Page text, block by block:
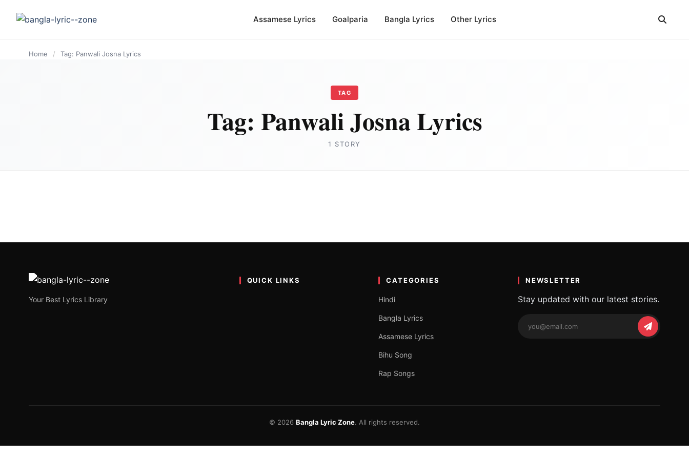
Assamese Lyrics Goalparia Bangla Lyrics Other Lyrics
Home / Tag: Panwali Josna Lyrics
TAG
Tag: Panwali Josna Lyrics
1 STORY
Your Best Lyrics Library
QUICK LINKS CATEGORIES
Hindi
Bangla Lyrics
Assamese Lyrics
Bihu Song
Rap Songs
NEWSLETTER
Stay updated with our latest stories.
© 2026 Bangla Lyric Zone. All rights reserved.